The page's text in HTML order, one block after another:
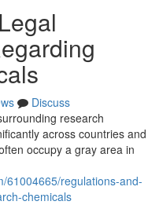
Discuss
research
across countries and
occupy a gray area in
61004665/regulations-and-
chemicals